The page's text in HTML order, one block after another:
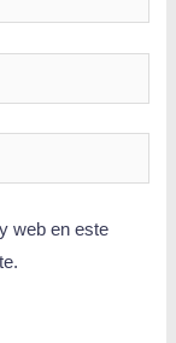
web en este